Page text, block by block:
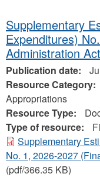
Supplementary
Expenditures)
Administration
Publication date:
Resource Category:
Appropriations
Resource Type:
Type of resource:
Supplementary
No. 1, 2026-2027
(pdf/366.35 KB)